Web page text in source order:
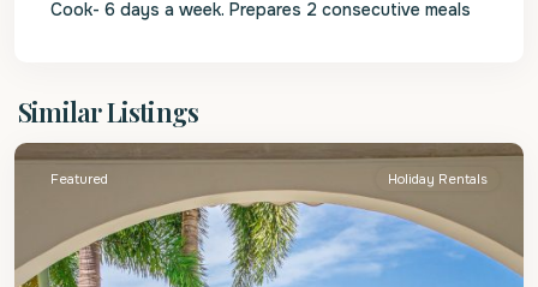
Cook- 6 days a week. Prepares 2 consecutive meals
Similar Listings
James
Featured Holiday Rentals